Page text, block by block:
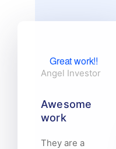
Great work!!
Angel Investor
Awesome
work
They are a